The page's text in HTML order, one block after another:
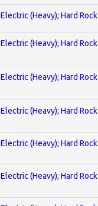
Electric (Heavy); Hard Rock
Electric (Heavy); Hard Rock
Electric (Heavy); Hard Rock
Electric (Heavy); Hard Rock
Electric (Heavy); Hard Rock
Electric (Heavy); Hard Rock